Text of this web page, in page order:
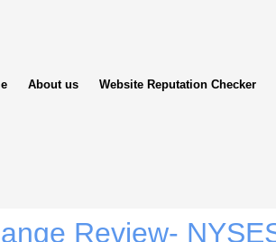
About us Website Reputation Checker
Review-